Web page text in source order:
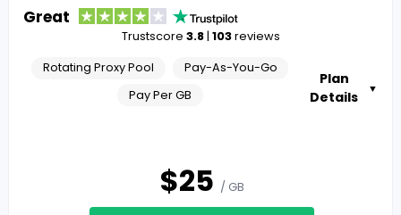
Great
Trustscore 3.8| 103reviews
Rotating Proxy Pool
Pay-As-You-Go
Pay Per GB
Plan
Details
▼
$25 / GB